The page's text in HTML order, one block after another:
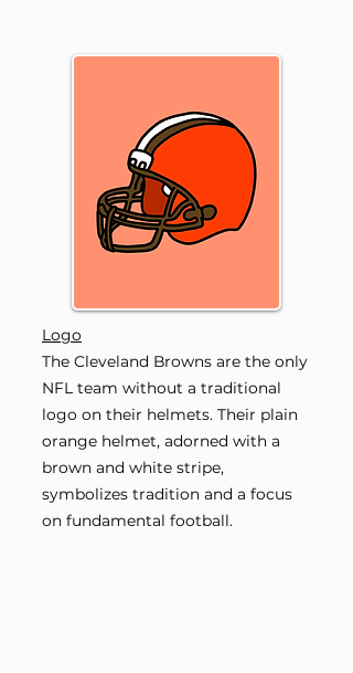
Logo
The Cleveland Browns are the only
NFL team without a traditional
logo on their helmets. Their plain
orange helmet, adorned with a
brown and white stripe,
symbolizes tradition and a focus
on fundamental football.